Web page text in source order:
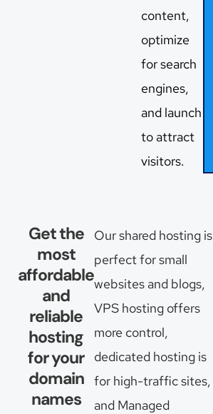
content,
optimize
for search
engines,
and launch
to attract
visitors.
Get the
most
affordable
and
reliable
hosting
for your
domain
names
Our shared hosting is
perfect for small
websites and blogs,
VPS hosting offers
more control,
dedicated hosting is
for high-traffic sites,
and Managed